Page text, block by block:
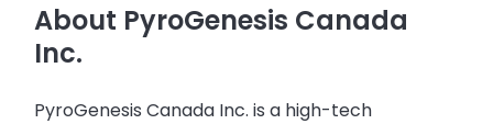
About PyroGenesis Canada
Inc.
PyroGenesis Canada Inc. is a high-tech